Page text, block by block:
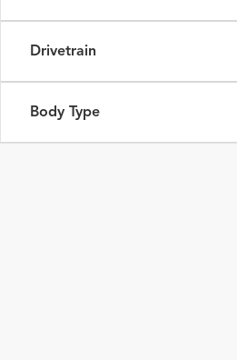
Drivetrain
Body Type